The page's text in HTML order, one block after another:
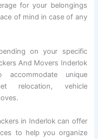
for your belongings
of mind in case of any
on your specific
And Movers Inderlok
unique
relocation, vehicle
in Inderlok can offer
to help you organize